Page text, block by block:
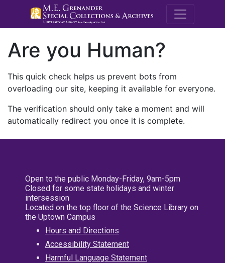
M.E.
Are you Human?
This quick check helps us prevent bots from
overloading our site, keeping it available for everyone.
The verification should only take a moment and will
automatically redirect you once it is complete.
Open to the public Monday-Friday, 9am-5pm
Closed for some state holidays and winter
intersession
Located on the top floor of the Science Library on
the Uptown Campus
Hours and Directions
Accessibility Statement
Harmful Language Statement